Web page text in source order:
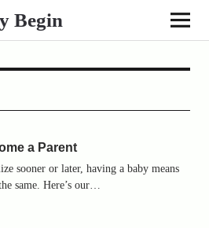
Begin
a Parent
sooner or later, having a baby means
same. Here’s our…